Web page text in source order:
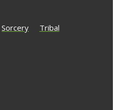
Sorcery Tribal